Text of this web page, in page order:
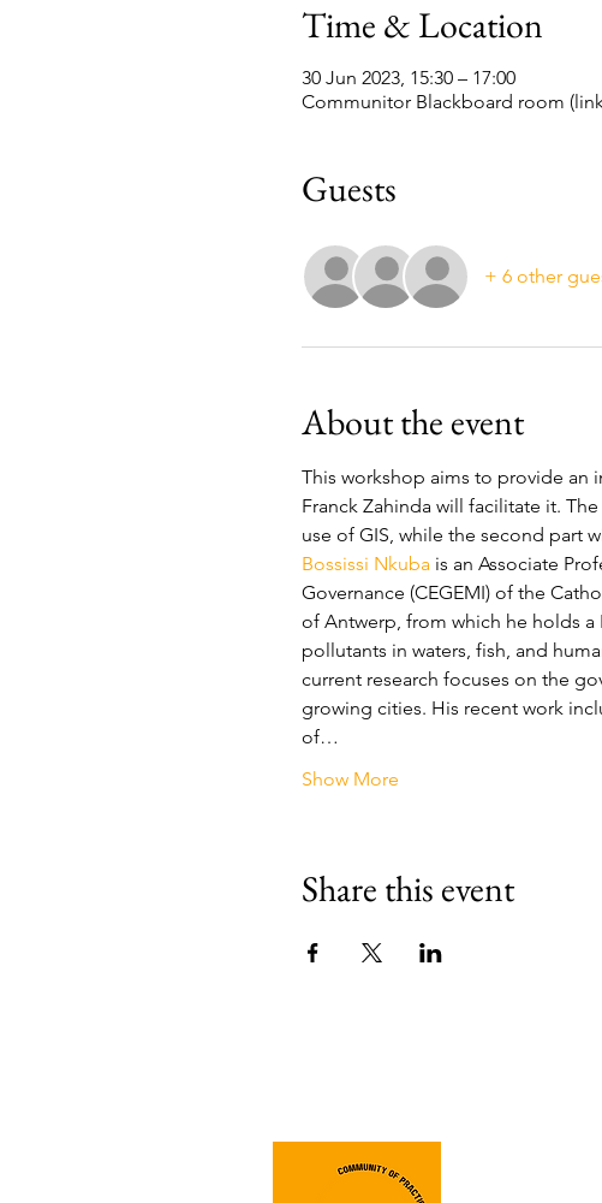
Time & Location
30 Jun 2023, 15:30 – 17:00
Communitor Blackboard room
Guests
+ 6 other
About the event
This workshop aims to provide an
Franck Zahinda will facilitate it.
use of GIS, while the second part
Bossissi Nkuba is an Associate
Governance (CEGEMI) of the
of Antwerp, from which he holds a
pollutants in waters, fish, and
current research focuses on the
growing cities. His recent work
of…
Show More
Share this event